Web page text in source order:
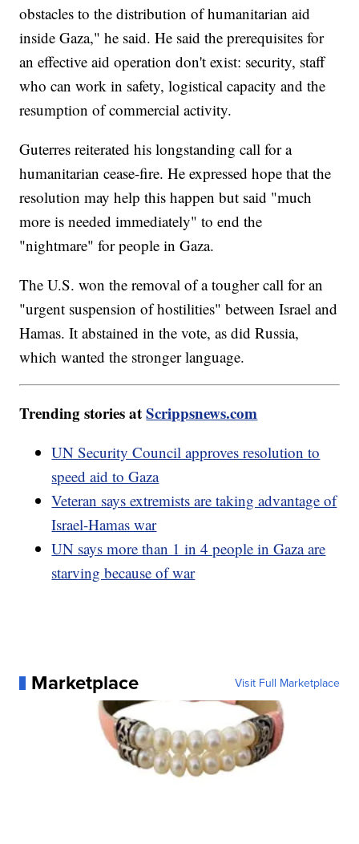
obstacles to the distribution of humanitarian aid
inside Gaza," he said. He said the prerequisites for
an effective aid operation don't exist: security, staff
who can work in safety, logistical capacity and the
resumption of commercial activity.
Guterres reiterated his longstanding call for a
humanitarian cease-fire. He expressed hope that the
resolution may help this happen but said "much
more is needed immediately" to end the
"nightmare" for people in Gaza.
The U.S. won the removal of a tougher call for an
"urgent suspension of hostilities" between Israel and
Hamas. It abstained in the vote, as did Russia,
which wanted the stronger language.
Trending stories atScrippsnews.com
UN Security Council approves resolution to
speed aid to Gaza
Veteran says extremists are taking advantage of
Israel-Hamas war
UN says more than 1 in 4 people in Gaza are
starving because of war
Marketplace Visit Full Marketplace